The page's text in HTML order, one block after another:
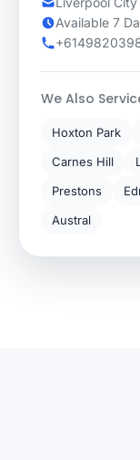
Available 7
We Also
Hoxton Park
Carnes Hill
Prestons
Austral